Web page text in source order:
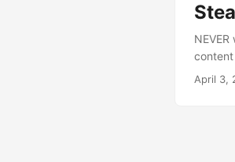
point it
April 3,